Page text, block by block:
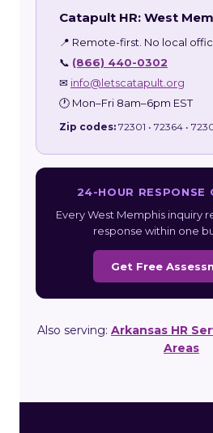
Catapult HR: West
📍 Remote-first. No local
📞 (866) 440-0302
✉ info@letscatapult.org
🕐 Mon–Fri 8am–6pm EST
Zip codes: 72301 • 72364 •
24-HOUR RESPONSE
Every West Memphis inquiry
response within one
Get Free
Also serving: Arkansas HR
Areas